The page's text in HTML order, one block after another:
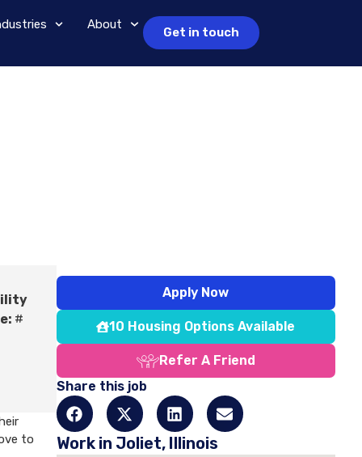
About
Get in touch
#
to
Apply Now
10 Housing Options Available
Refer A Friend
Share this job
Work in Joliet, Illinois